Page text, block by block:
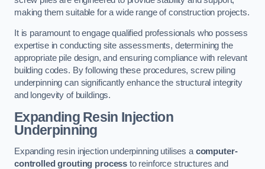
making them suitable for a wide range of construction projects.
It is paramount to engage qualified professionals who possess
expertise in conducting site assessments, determining the
appropriate pile design, and ensuring compliance with relevant
building codes. By following these procedures, screw piling
underpinning can significantly enhance the structural integrity
and longevity of buildings.
Expanding Resin Injection
Underpinning
Expanding resin injection underpinning utilises a computer-
controlled grouting process to reinforce structures and